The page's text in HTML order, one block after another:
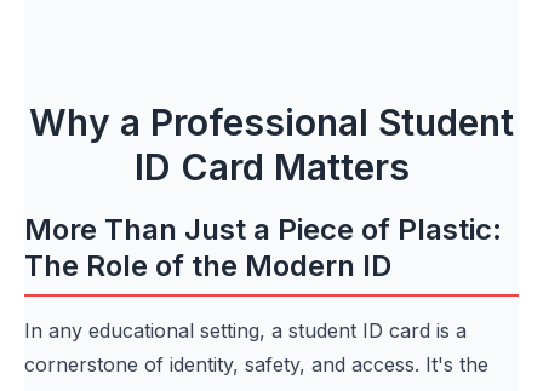
Why a Professional Student
ID Card Matters
More Than Just a Piece of Plastic:
The Role of the Modern ID
In any educational setting, a student ID card is a
cornerstone of identity, safety, and access. It's the